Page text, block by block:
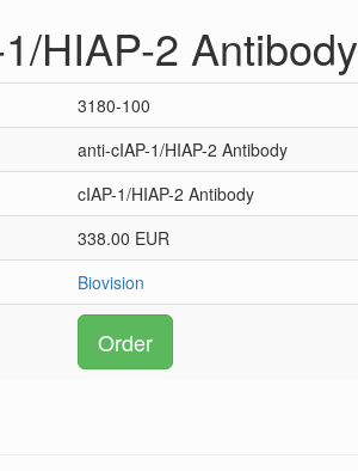
HIAP-2 Antibody
3180-100
anti-cIAP-1/HIAP-2 Antibody
cIAP-1/HIAP-2 Antibody
338.00 EUR
Biovision
Order